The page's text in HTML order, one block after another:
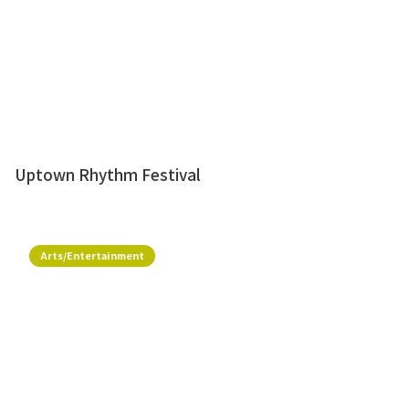
Uptown Rhythm Festival
Arts/Entertainment